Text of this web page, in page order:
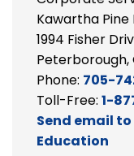
Kawartha Pine
1994 Fisher
Peterborough,
Phone: 705-
Toll-Free: 1-
Send email
Education